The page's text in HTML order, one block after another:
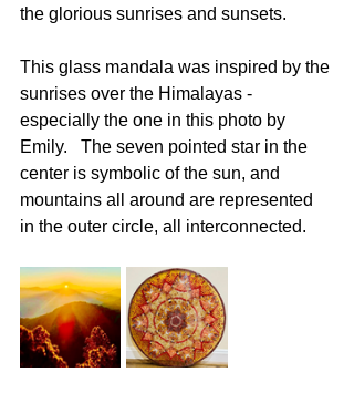
the glorious sunrises and sunsets.
This glass mandala was inspired by the
sunrises over the Himalayas -
especially the one in this photo by
Emily.   The seven pointed star in the
center is symbolic of the sun, and
mountains all around are represented
in the outer circle, all interconnected.